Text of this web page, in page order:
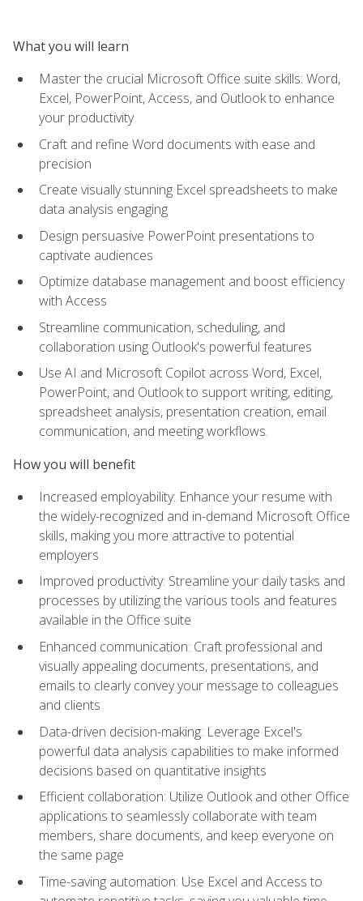
What you will learn
Master the crucial Microsoft Office suite skills: Word,
Excel, PowerPoint, Access, and Outlook to enhance
your productivity
Craft and refine Word documents with ease and
precision
Create visually stunning Excel spreadsheets to make
data analysis engaging
Design persuasive PowerPoint presentations to
captivate audiences
Optimize database management and boost efficiency
with Access
Streamline communication, scheduling, and
collaboration using Outlook's powerful features
Use AI and Microsoft Copilot across Word, Excel,
PowerPoint, and Outlook to support writing, editing,
spreadsheet analysis, presentation creation, email
communication, and meeting workflows.
How you will benefit
Increased employability: Enhance your resume with
the widely-recognized and in-demand Microsoft Office
skills, making you more attractive to potential
employers
Improved productivity: Streamline your daily tasks and
processes by utilizing the various tools and features
available in the Office suite
Enhanced communication: Craft professional and
visually appealing documents, presentations, and
emails to clearly convey your message to colleagues
and clients
Data-driven decision-making: Leverage Excel's
powerful data analysis capabilities to make informed
decisions based on quantitative insights
Efficient collaboration: Utilize Outlook and other Office
applications to seamlessly collaborate with team
members, share documents, and keep everyone on
the same page
Time-saving automation: Use Excel and Access to